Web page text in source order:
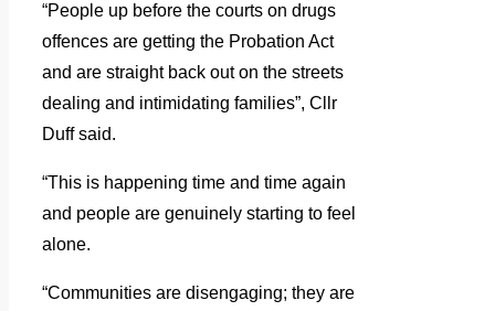
“People up before the courts on drugs
offences are getting the Probation Act
and are straight back out on the streets
dealing and intimidating families”, Cllr
Duff said.
“This is happening time and time again
and people are genuinely starting to feel
alone.
“Communities are disengaging; they are